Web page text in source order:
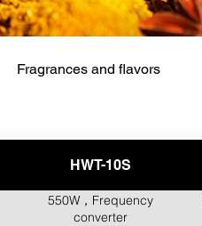
Fragrances and flavors
HWT-10S
550W，Frequency
converter